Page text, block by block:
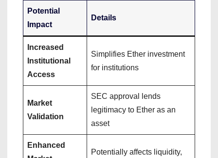
Potential
Impact
Details
Increased
Institutional
Access
Simplifies Ether investment
for institutions
Market
Validation
SEC approval lends
legitimacy to Ether as an
asset
Enhanced
Potentially affects liquidity,